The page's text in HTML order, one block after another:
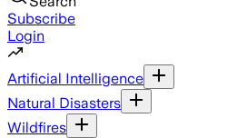
Subscribe
Login
Artificial Intelligence
Natural Disasters
Wildfires